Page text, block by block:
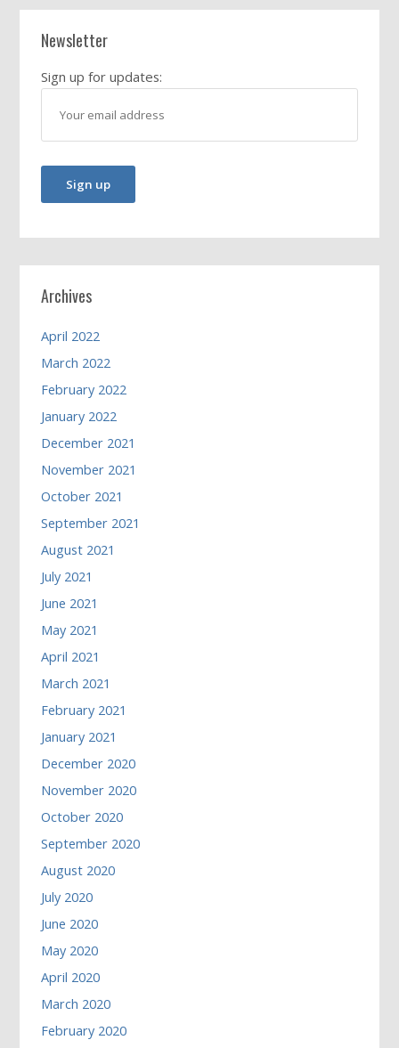
Newsletter
Sign up for updates:
Archives
April 2022
March 2022
February 2022
January 2022
December 2021
November 2021
October 2021
September 2021
August 2021
July 2021
June 2021
May 2021
April 2021
March 2021
February 2021
January 2021
December 2020
November 2020
October 2020
September 2020
August 2020
July 2020
June 2020
May 2020
April 2020
March 2020
February 2020